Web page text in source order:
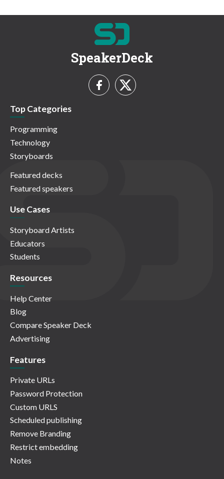
SpeakerDeck
Top Categories
Programming
Technology
Storyboards
Featured decks
Featured speakers
Use Cases
Storyboard Artists
Educators
Students
Resources
Help Center
Blog
Compare Speaker Deck
Advertising
Features
Private URLs
Password Protection
Custom URLS
Scheduled publishing
Remove Branding
Restrict embedding
Notes